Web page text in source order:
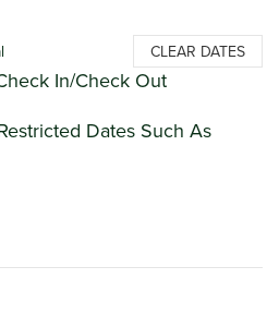
CLEAR DATES
In/Check Out
Dates Such As